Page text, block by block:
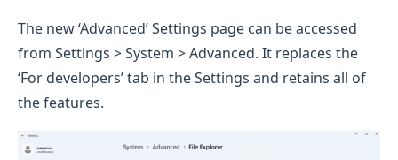
The new ‘Advanced’ Settings page can be accessed
from Settings > System > Advanced. It replaces the
‘For developers’ tab in the Settings and retains all of
the features.